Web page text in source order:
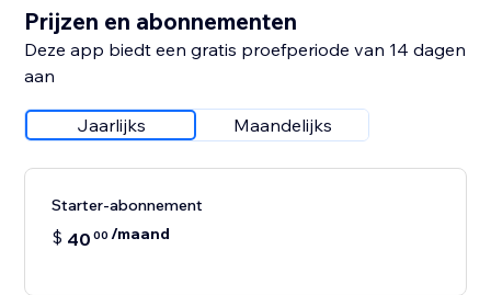
Prijzen en abonnementen
Deze app biedt een gratis proefperiode van 14 dagen
aan
Jaarlijks Maandelijks
Starter-abonnement
$ 40 00 /maand